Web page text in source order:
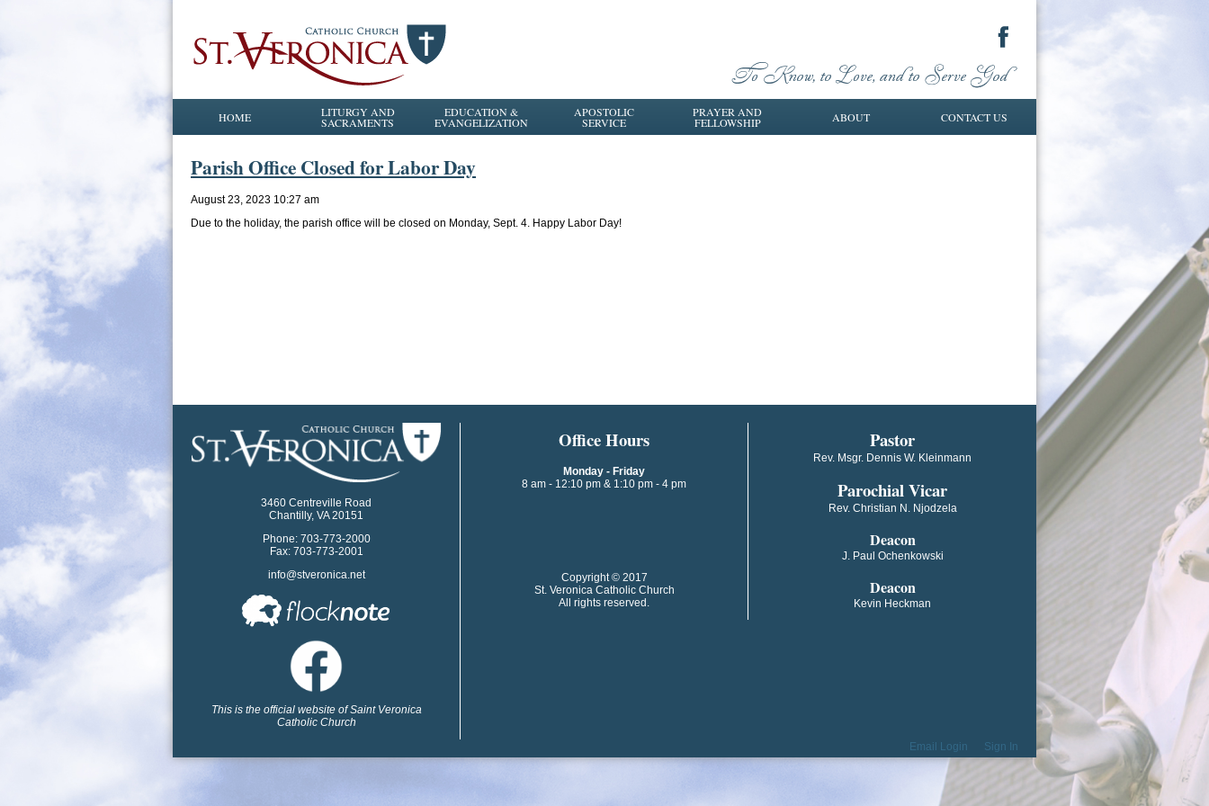
HOME LITURGY AND
SACRAMENTS
EDUCATION &
EVANGELIZATION
APOSTOLIC
SERVICE
PRAYER AND
FELLOWSHIP ABOUT CONTACT US
Parish Office Closed for Labor Day
August 23, 2023 10:27 am
Due to the holiday, the parish office will be closed on Monday, Sept. 4. Happy Labor Day!
3460 Centreville Road
Chantilly, VA 20151
Phone: 703-773-2000
Fax: 703-773-2001
info@stveronica.net
This is the official website of Saint Veronica
Catholic Church
​​​​Office Hours
Monday - Friday
8 am - 12:10 pm & 1:10 pm - 4 pm
​​Copyright © 2017
St. Veronica Catholic Church
All rights reserved.
​​​​​​Pastor
Rev. Msgr. Dennis W. Kleinmann
Parochial V​icar
Rev. Christian N. Njodzela
Deacon
J. Paul Ochenkowski
Deacon
Kevin Heckman
Email Login Sign In